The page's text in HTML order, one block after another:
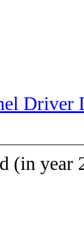
Driver
(in year